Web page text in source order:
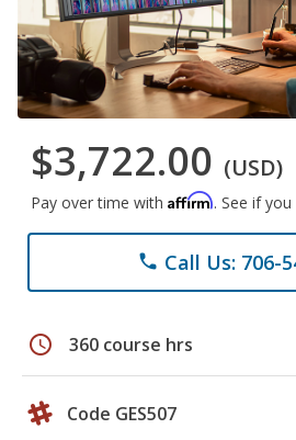
$3,722.00 (USD)
Pay over time with Affirm. See if
phone Call Us: 706-
schedule 360 course hrs
Code GES507